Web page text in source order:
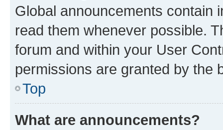
Global announcements contain
read them whenever possible.
forum and within your User
permissions are granted by the
Top
What are announcements?